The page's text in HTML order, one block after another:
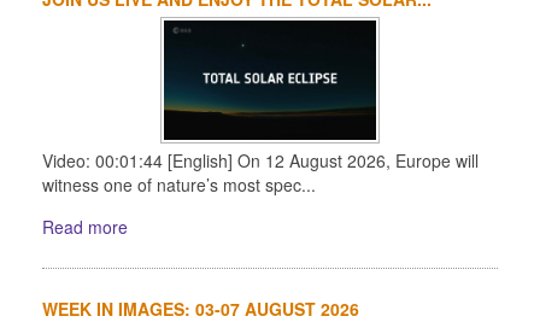
Video: 00:01:44 [English] On 12 August 2026, Europe will
witness one of nature’s most spec...
Read more
WEEK IN IMAGES: 03-07 AUGUST 2026